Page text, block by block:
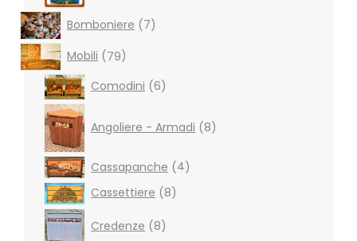
Bomboniere 77
products
Mobili
7979
products
Comodini 66
Angoliere - Armadi
8products
Cassapanche 44
Cassettiere
88
Credenze
8products